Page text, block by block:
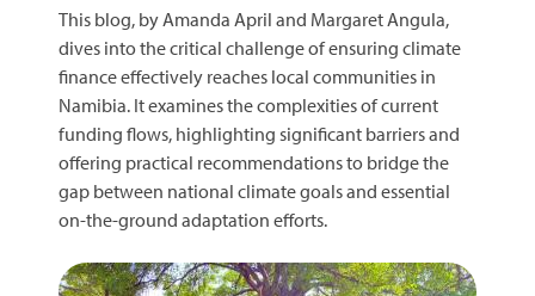
This blog, by Amanda April and Margaret Angula,
dives into the critical challenge of ensuring climate
finance effectively reaches local communities in
Namibia. It examines the complexities of current
funding flows, highlighting significant barriers and
offering practical recommendations to bridge the
gap between national climate goals and essential
on-the-ground adaptation efforts.